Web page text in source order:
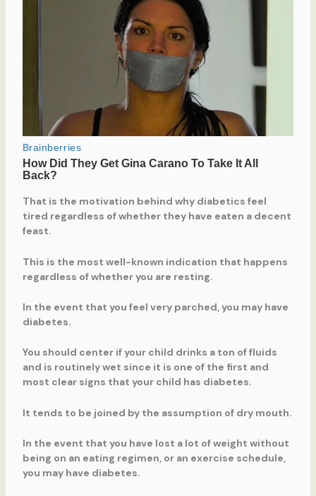
That is the motivation behind why diabetics feel
tired regardless of whether they have eaten a decent
feast.
This is the most well-known indication that happens
regardless of whether you are resting.
In the event that you feel very parched, you may have
diabetes.
You should center if your child drinks a ton of fluids
and is routinely wet since it is one of the first and
most clear signs that your child has diabetes.
It tends to be joined by the assumption of dry mouth.
In the event that you have lost a lot of weight without
being on an eating regimen, or an exercise schedule,
you may have diabetes.